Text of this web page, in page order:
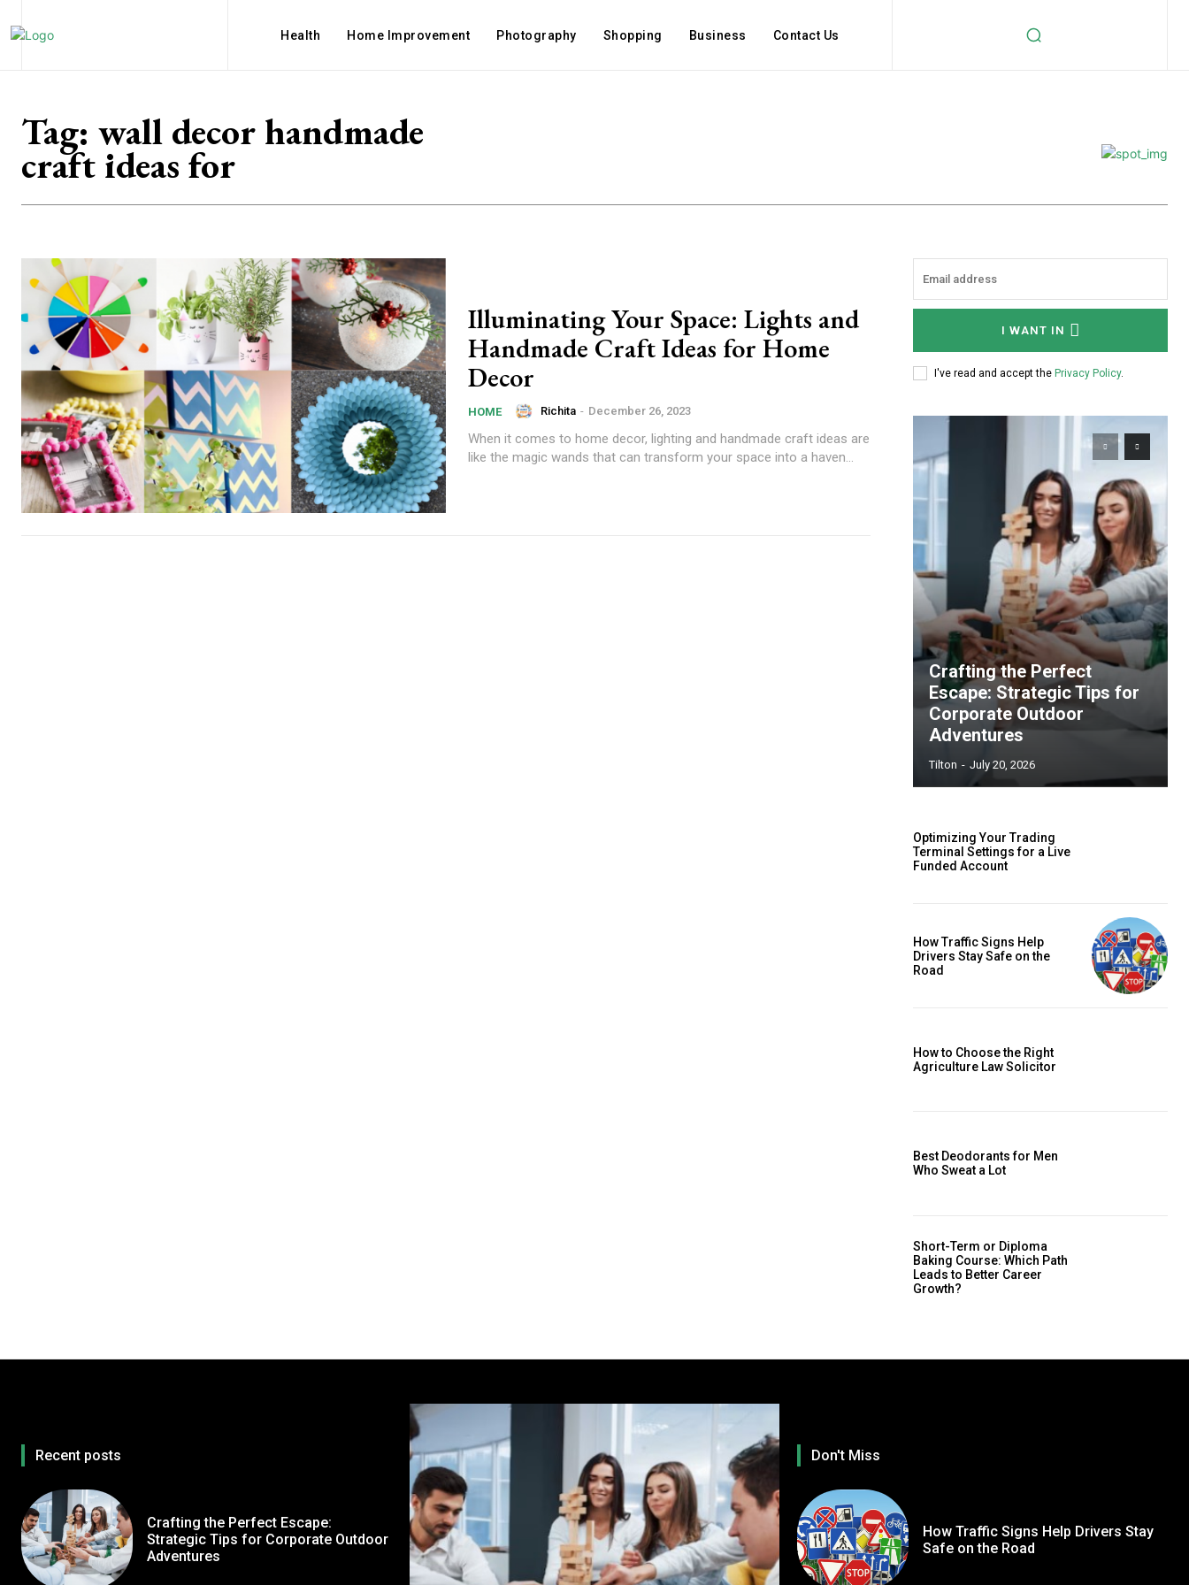
Health Home Improvement Photography Shopping Business Contact Us
Tag: wall decor handmade
craft ideas for
Illuminating Your Space: Lights and
Handmade Craft Ideas for Home
Decor
HOME Richita - December 26, 2023
When it comes to home decor, lighting and handmade craft ideas are
like the magic wands that can transform your space into a haven...
I WANT IN
I've read and accept the Privacy Policy.
Crafting the Perfect
Escape: Strategic Tips for
Corporate Outdoor
Adventures
Tilton - July 20, 2026
Optimizing Your Trading
Terminal Settings for a Live
Funded Account
How Traffic Signs Help
Drivers Stay Safe on the
Road
How to Choose the Right
Agriculture Law Solicitor
Best Deodorants for Men
Who Sweat a Lot
Short-Term or Diploma
Baking Course: Which Path
Leads to Better Career
Growth?
Recent posts
Crafting the Perfect Escape:
Strategic Tips for Corporate Outdoor
Adventures
Don't Miss
How Traffic Signs Help Drivers Stay
Safe on the Road